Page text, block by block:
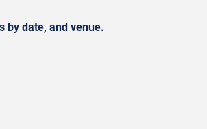
by date, and venue.